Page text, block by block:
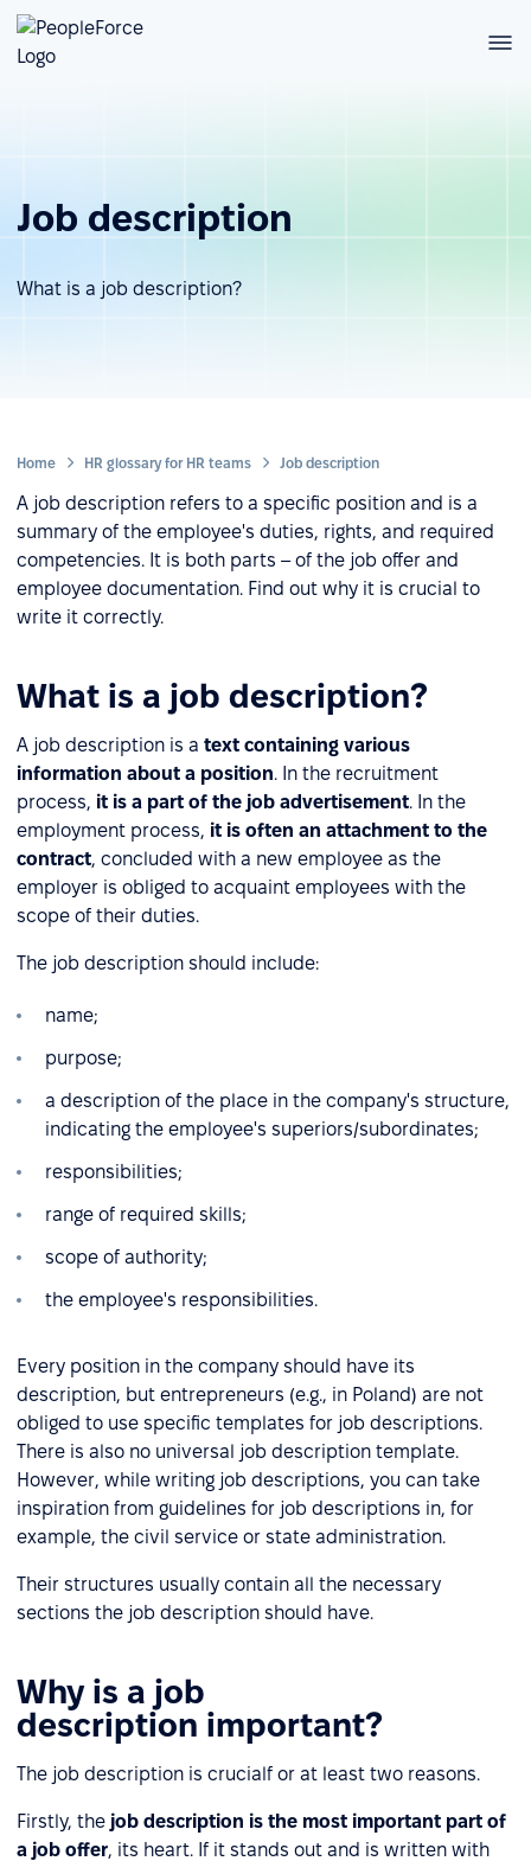
Job description
What is a job description?
Home HR glossary for HR teams Job description
A job description refers to a specific position and is a
summary of the employee's duties, rights, and required
competencies. It is both parts – of the job offer and
employee documentation. Find out why it is crucial to
write it correctly.
What is a job description?
A job description is a text containing various
information about a position. In the recruitment
process, it is a part of the job advertisement. In the
employment process, it is often an attachment to the
contract, concluded with a new employee as the
employer is obliged to acquaint employees with the
scope of their duties.
The job description should include:
name;
purpose;
a description of the place in the company's structure,
indicating the employee's superiors/subordinates;
responsibilities;
range of required skills;
scope of authority;
the employee's responsibilities.
Every position in the company should have its
description, but entrepreneurs (e.g., in Poland) are not
obliged to use specific templates for job descriptions.
There is also no universal job description template.
However, while writing job descriptions, you can take
inspiration from guidelines for job descriptions in, for
example, the civil service or state administration.
Their structures usually contain all the necessary
sections the job description should have.
Why is a job
description important?
The job description is crucialf or at least two reasons.
Firstly, the job description is the most important part of
a job offer, its heart. If it stands out and is written with